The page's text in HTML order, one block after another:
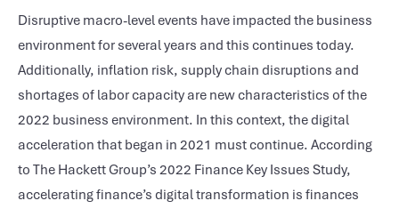
Disruptive macro-level events have impacted the business
environment for several years and this continues today.
Additionally, inflation risk, supply chain disruptions and
shortages of labor capacity are new characteristics of the
2022 business environment. In this context, the digital
acceleration that began in 2021 must continue. According
to The Hackett Group’s 2022 Finance Key Issues Study,
accelerating finance’s digital transformation is finances